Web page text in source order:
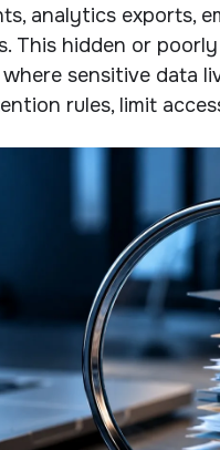
analytics exports,
This hidden or
sensitive data
rules, limit